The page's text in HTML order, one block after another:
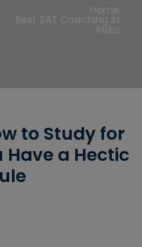
Home
Best SAT Coaching In
India
to Study for
Have a Hectic